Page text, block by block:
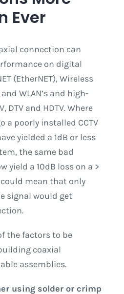
Ever
connection can
on digital
(EtherNET), Wireless
WLAN’s and high-
DTV and HDTV. Where
a poorly installed CCTV
yielded a 1dB or less
the same bad
yield a 10dB loss on a >
could mean that only
signal would get
the factors to be
coaxial
assemblies.
using solder or crimp